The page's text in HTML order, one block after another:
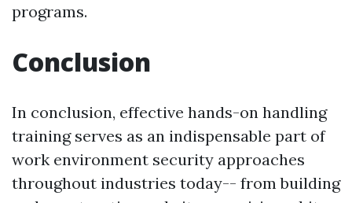
programs.
Conclusion
In conclusion, effective hands-on handling
training serves as an indispensable part of
work environment security approaches
throughout industries today-- from building